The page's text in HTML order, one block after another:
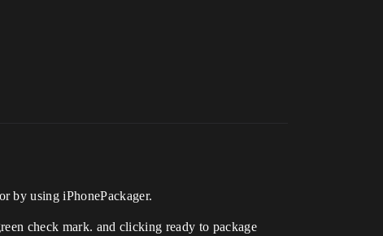
by using iPhonePackager.
check mark. and clicking ready to package